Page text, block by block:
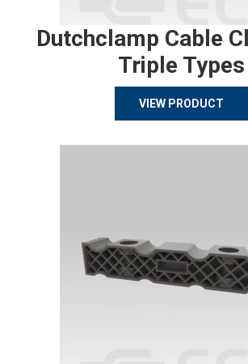
Dutchclamp Cable
Triple Types
VIEW PRODUCT